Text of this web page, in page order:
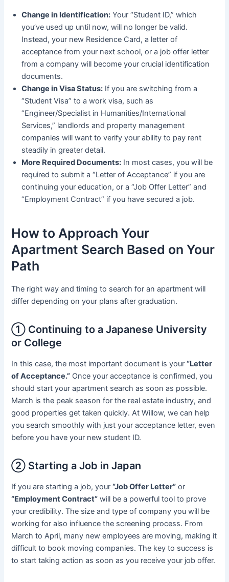
Change in Identification: Your “Student ID,” which
you’ve used up until now, will no longer be valid.
Instead, your new Residence Card, a letter of
acceptance from your next school, or a job offer letter
from a company will become your crucial identification
documents.
Change in Visa Status: If you are switching from a
“Student Visa” to a work visa, such as
“Engineer/Specialist in Humanities/International
Services,” landlords and property management
companies will want to verify your ability to pay rent
steadily in greater detail.
More Required Documents: In most cases, you will be
required to submit a “Letter of Acceptance” if you are
continuing your education, or a “Job Offer Letter” and
“Employment Contract” if you have secured a job.
How to Approach Your
Apartment Search Based on Your
Path
The right way and timing to search for an apartment will
differ depending on your plans after graduation.
① Continuing to a Japanese University
or College
In this case, the most important document is your“Letter
of Acceptance.” Once your acceptance is confirmed, you
should start your apartment search as soon as possible.
March is the peak season for the real estate industry, and
good properties get taken quickly. At Willow, we can help
you search smoothly with just your acceptance letter, even
before you have your new student ID.
② Starting a Job in Japan
If you are starting a job, your“Job Offer Letter” or
“Employment Contract” will be a powerful tool to prove
your credibility. The size and type of company you will be
working for also influence the screening process. From
March to April, many new employees are moving, making it
difficult to book moving companies. The key to success is
to start taking action as soon as you receive your job offer.